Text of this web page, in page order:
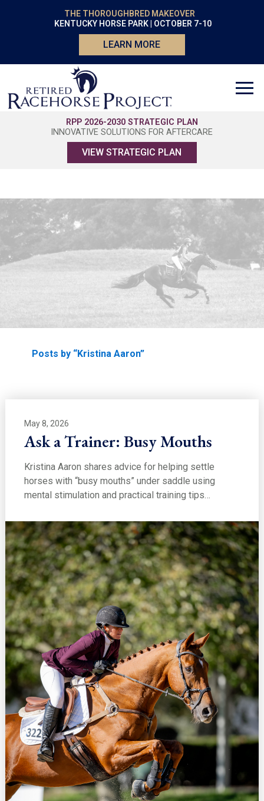
THE THOROUGHBRED MAKEOVER
KENTUCKY HORSE PARK | OCTOBER 7-10
LEARN MORE
RPP 2026-2030 STRATEGIC PLAN
INNOVATIVE SOLUTIONS FOR AFTERCARE
VIEW STRATEGIC PLAN
EDUCATION
HomePosts by “Kristina Aaron”
May 8, 2026
Ask a Trainer: Busy Mouths
Kristina Aaron shares advice for helping settle
horses with “busy mouths” under saddle using
mental stimulation and practical training tips…